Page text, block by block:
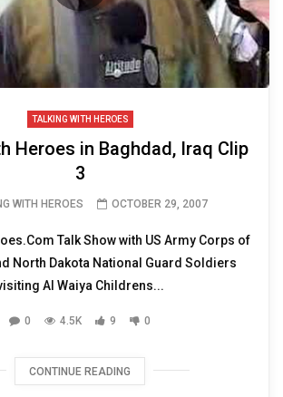
TALKING WITH HEROES
Heroes in Baghdad, Iraq Clip
3
WITH HEROES OCTOBER 29, 2007
Talk Show with US Army Corps of
North Dakota National Guard Soldiers
Al Waiya Childrens...
0 4.5K 9 0
CONTINUE READING